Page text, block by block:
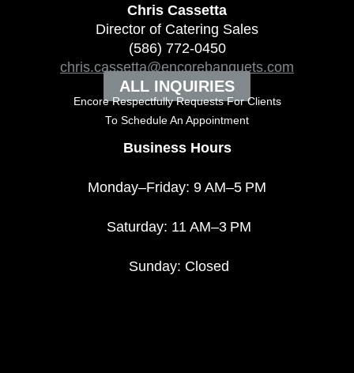
Chris Cassetta
Director of Catering Sales
(586) 772-0450
chris.cassetta@encorebanquets.com
ALL INQUIRIES
Encore Respectfully Requests For Clients
To Schedule An Appointment
Business Hours
Monday–Friday: 9 AM–5 PM
Saturday: 11 AM–3 PM
Sunday: Closed